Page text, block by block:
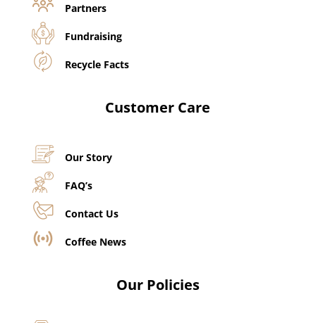
Partners
Fundraising
Recycle Facts
Customer Care
Our Story
FAQ’s
Contact Us
Coffee News
Our Policies